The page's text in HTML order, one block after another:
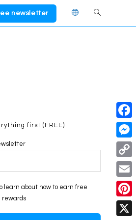
newsletter Toggle
first (FREE)
learn about how to earn free
rewards
F
a
c
e
b
o
M
e
s
s
e
C
o
p
y
E
m
a
P